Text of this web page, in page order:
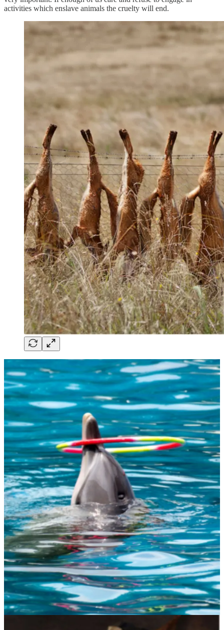
activities which enslave animals the cruelty will end.
Many humans baulk at the thought of an animal no longer being an
it and becoming he or she, a somebody not a something. There are
huge swathes of the population who insist on animal exploitation as
their right.
Those involved in huge industries that rely on the exploitation of
animals for financial gain push back hard at the slightest suggestion
that animals should be afforded rights. Because, if they were this
would have huge consequences for everybody involved in that
industry, which would most likely cease to exist. For example, how
could you imprison a pig with the sole intention of killing it and
eating it if you no longer had dominion over the life of that non-
human animal.